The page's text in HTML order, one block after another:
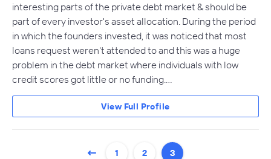
interesting parts of the private debt market & should be
part of every investor's asset allocation. During the period
in which the founders invested, it was noticed that most
loans request weren't attended to and this was a huge
problem in the debt market where individuals with low
credit scores got little or no funding.…
View Full Profile
1 2 3